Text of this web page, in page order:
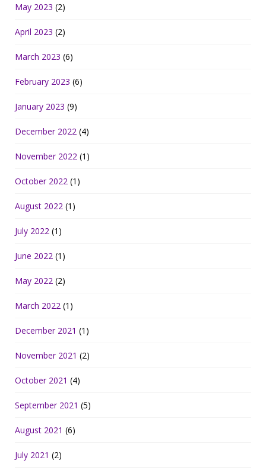
May 2023 (2)
April 2023 (2)
March 2023 (6)
February 2023 (6)
January 2023 (9)
December 2022 (4)
November 2022 (1)
October 2022 (1)
August 2022 (1)
July 2022 (1)
June 2022 (1)
May 2022 (2)
March 2022 (1)
December 2021 (1)
November 2021 (2)
October 2021 (4)
September 2021 (5)
August 2021 (6)
July 2021 (2)